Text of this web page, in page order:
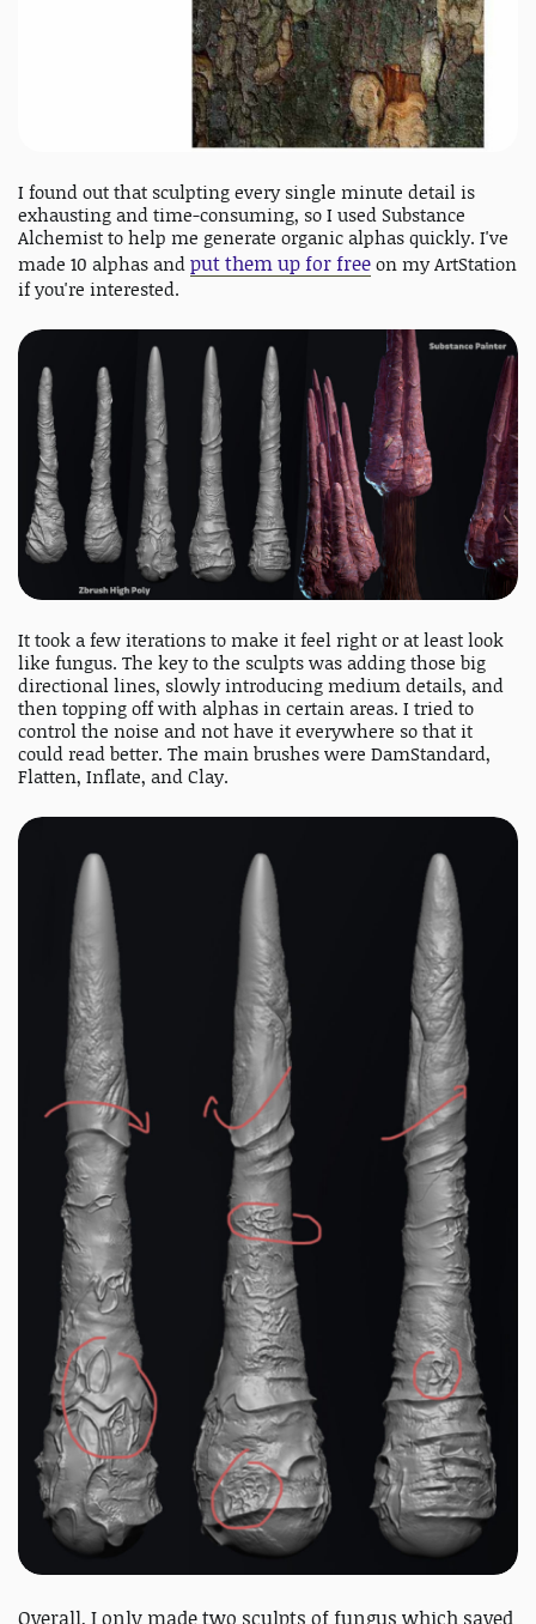
I found out that sculpting every single minute detail is
exhausting and time-consuming, so I used Substance
Alchemist to help me generate organic alphas quickly. I've
made 10 alphas andput them up for freeon my ArtStation
if you're interested.
It took a few iterations to make it feel right or at least look
like fungus. The key to the sculpts was adding those big
directional lines, slowly introducing medium details, and
then topping off with alphas in certain areas. I tried to
control the noise and not have it everywhere so that it
could read better. The main brushes were DamStandard,
Flatten, Inflate, and Clay.
Overall, I only made two sculpts of fungus which saved